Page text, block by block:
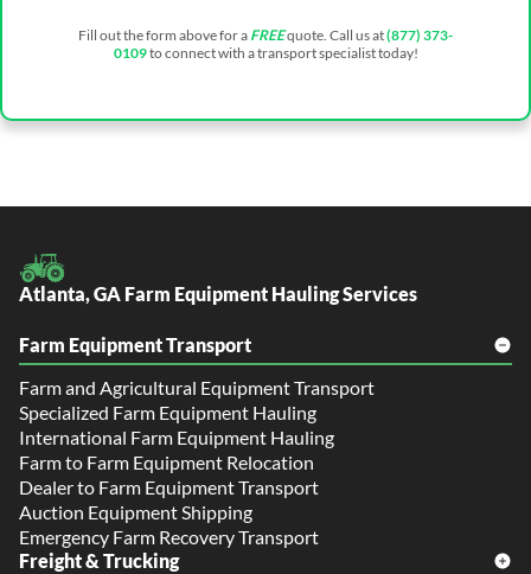
Fill out the form above for a FREEquote. Call us at(877) 373-
0109to connect with a transport specialist today!
Atlanta, GA Farm Equipment Hauling Services
Farm Equipment Transport
Farm and Agricultural Equipment Transport
Specialized Farm Equipment Hauling
International Farm Equipment Hauling
Farm to Farm Equipment Relocation
Dealer to Farm Equipment Transport
Auction Equipment Shipping
Emergency Farm Recovery Transport
Freight & Trucking